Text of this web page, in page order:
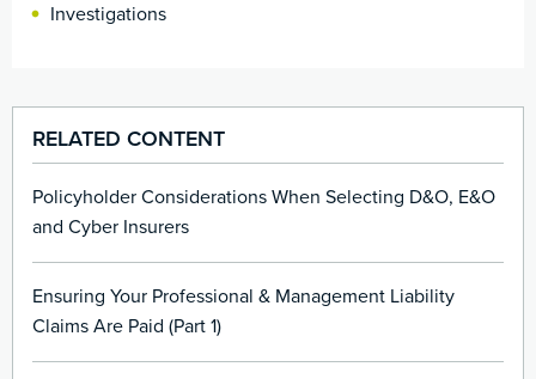
Investigations
RELATED CONTENT
Policyholder Considerations When Selecting D&O, E&O
and Cyber Insurers
Ensuring Your Professional & Management Liability
Claims Are Paid (Part 1)